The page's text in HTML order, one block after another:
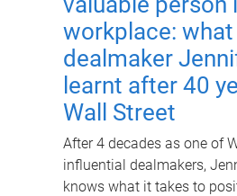
workplace:
dealmaker
learnt after 40
Wall Street
After 4 decades as one of
influential dealmakers,
knows what it takes to